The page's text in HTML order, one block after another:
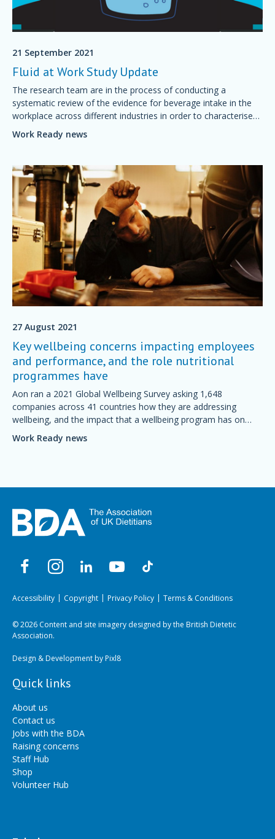
21 September 2021
Fluid at Work Study Update
The research team are in the process of conducting a
systematic review of the evidence for beverage intake in the
workplace across different industries in order to characterise
current measurement tools.
Work Ready news
27 August 2021
Key wellbeing concerns impacting employees
and performance, and the role nutritional
programmes have
Aon ran a 2021 Global Wellbeing Survey asking 1,648
companies across 41 countries how they are addressing
wellbeing, and the impact that a wellbeing program has on
their business performance.
Work Ready news
Accessibility Copyright Privacy Policy Terms & Conditions
© 2026 Content and site imagery designed by the British Dietetic
Association.
Design & Development byPixl8
Quick links
About us
Contact us
Jobs with the BDA
Raising concerns
Staff Hub
Shop
Volunteer Hub